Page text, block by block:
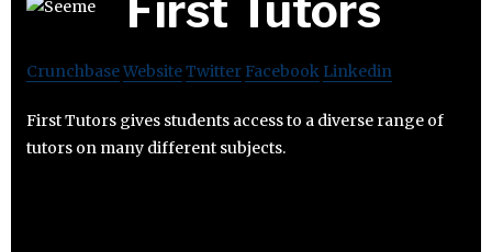
CrunchbaseWebsiteTwitter Facebook Linkedin
First Tutors gives students access to a diverse range of
tutors on many different subjects.